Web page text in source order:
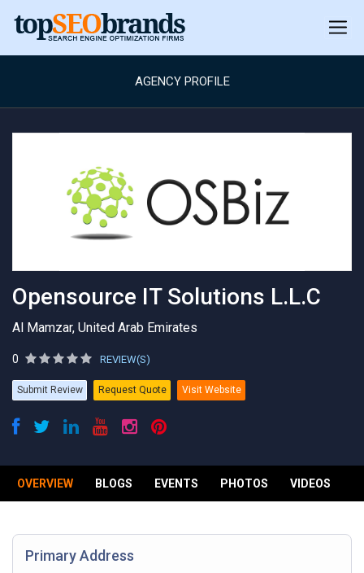
AGENCY PROFILE
Opensource IT Solutions L.L.C
Al Mamzar, United Arab Emirates
0 REVIEW(S)
Submit Review Request Quote Visit Website
OVERVIEW BLOGS EVENTS PHOTOS VIDEOS
Primary Address